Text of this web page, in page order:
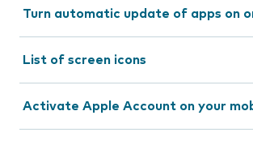
Turn automatic update of apps on
List of screen icons
Activate Apple Account on your